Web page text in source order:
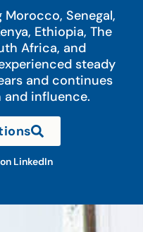
Senegal,
Ethiopia, The
Africa, and
steady
and continues
and influence.
LinkedIn